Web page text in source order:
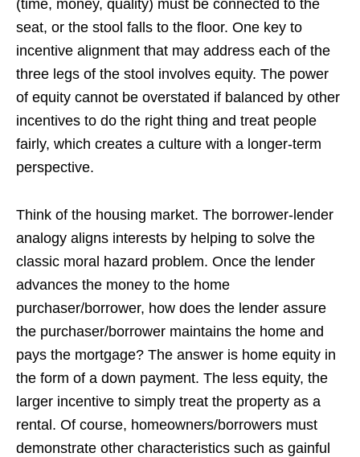
(time, money, quality) must be connected to the
seat, or the stool falls to the floor. One key to
incentive alignment that may address each of the
three legs of the stool involves equity. The power
of equity cannot be overstated if balanced by other
incentives to do the right thing and treat people
fairly, which creates a culture with a longer-term
perspective.
Think of the housing market. The borrower-lender
analogy aligns interests by helping to solve the
classic moral hazard problem. Once the lender
advances the money to the home
purchaser/borrower, how does the lender assure
the purchaser/borrower maintains the home and
pays the mortgage? The answer is home equity in
the form of a down payment. The less equity, the
larger incentive to simply treat the property as a
rental. Of course, homeowners/borrowers must
demonstrate other characteristics such as gainful